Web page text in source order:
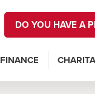
DO YOU HAVE A
FINANCE